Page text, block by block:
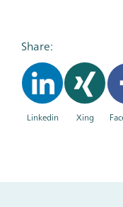
Share:
Linkedin Xing